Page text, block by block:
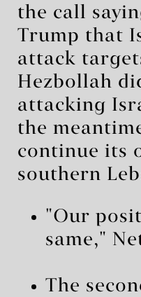
the call
Trump that
attack
Hezbollah
attacking
the
continue its
southern
"Our
same,"
The